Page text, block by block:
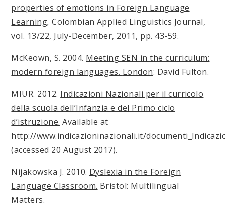
properties of emotions in Foreign Language
Learning.Colombian Applied Linguistics Journal,
vol. 13/22, July-December, 2011, pp. 43-59.
McKeown, S. 2004. Meeting SEN in the curriculum:
modern foreign languages. London: David Fulton.
MIUR. 2012. Indicazioni Nazionali per il curricolo
della scuola dell’Infanzia e del Primo ciclo
d’istruzione. Available at
http://www.indicazioninazionali.it/
(accessed 20 August 2017).
Nijakowska J. 2010. Dyslexia in the Foreign
Language Classroom. Bristol: Multilingual
Matters.